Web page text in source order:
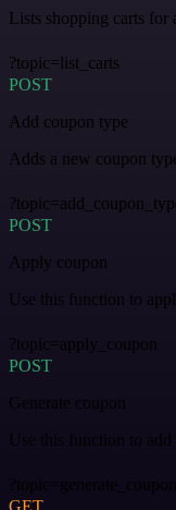
Lists shopping carts for
?topic=list_carts
POST
Add coupon type
Adds a new coupon
POST
Apply coupon
Use this function to
?topic=apply_coupon
POST
Generate coupon
Use this function to
?topic=generate_coupon
GET